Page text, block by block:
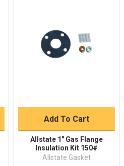
Add To Cart
Allstate 1" Gas Flange
Insulation Kit 150#
Allstate Gasket